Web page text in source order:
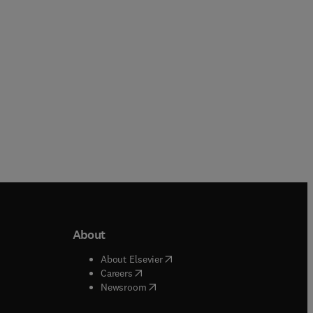
window
About
About Elsevier( opens in new tab/window
Careers( opens in new tab/window
Newsroom( opens in new tab/window